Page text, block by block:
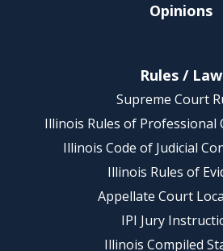
Opinions
Rules / Law
Supreme Court
Illinois Rules of Professional
Illinois Code of Judicial
Illinois Rules of
Appellate Court
IPI Jury
Illinois Compiled